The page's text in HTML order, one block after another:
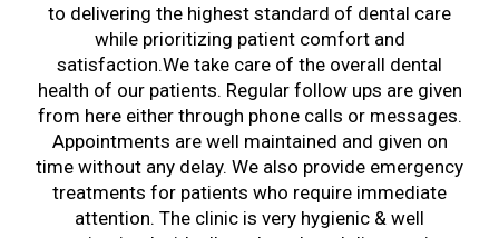
to delivering the highest standard of dental care
while prioritizing patient comfort and
satisfaction.We take care of the overall dental
health of our patients. Regular follow ups are given
from here either through phone calls or messages.
Appointments are well maintained and given on
time without any delay. We also provide emergency
treatments for patients who require immediate
attention. The clinic is very hygienic & well